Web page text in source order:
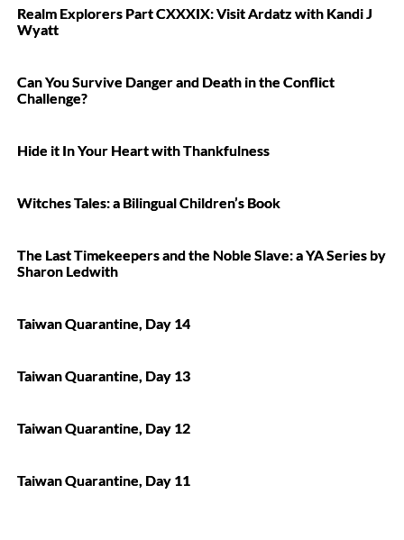
Realm Explorers Part CXXXIX: Visit Ardatz with Kandi J
Wyatt
Can You Survive Danger and Death in the Conflict
Challenge?
Hide it In Your Heart with Thankfulness
Witches Tales: a Bilingual Children’s Book
The Last Timekeepers and the Noble Slave: a YA Series by
Sharon Ledwith
Taiwan Quarantine, Day 14
Taiwan Quarantine, Day 13
Taiwan Quarantine, Day 12
Taiwan Quarantine, Day 11